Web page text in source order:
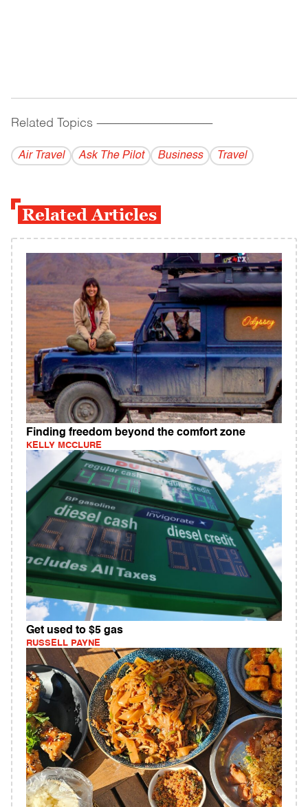
Related Topics ------------------------------------------
Air Travel Ask The Pilot Business Travel
Related Articles
Finding freedom beyond the comfort zone
KELLY MCCLURE
Get used to $5 gas
RUSSELL PAYNE